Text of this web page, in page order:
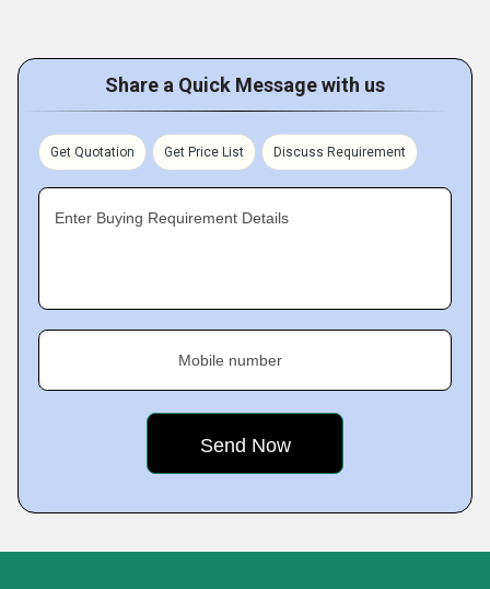
Share a Quick Message with us
Get Quotation Get Price List Discuss Requirement
Enter Buying Requirement Details
Mobile number